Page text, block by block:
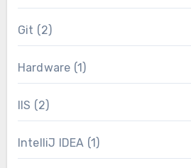
Git (2)
Hardware (1)
IIS (2)
IntelliJ IDEA (1)